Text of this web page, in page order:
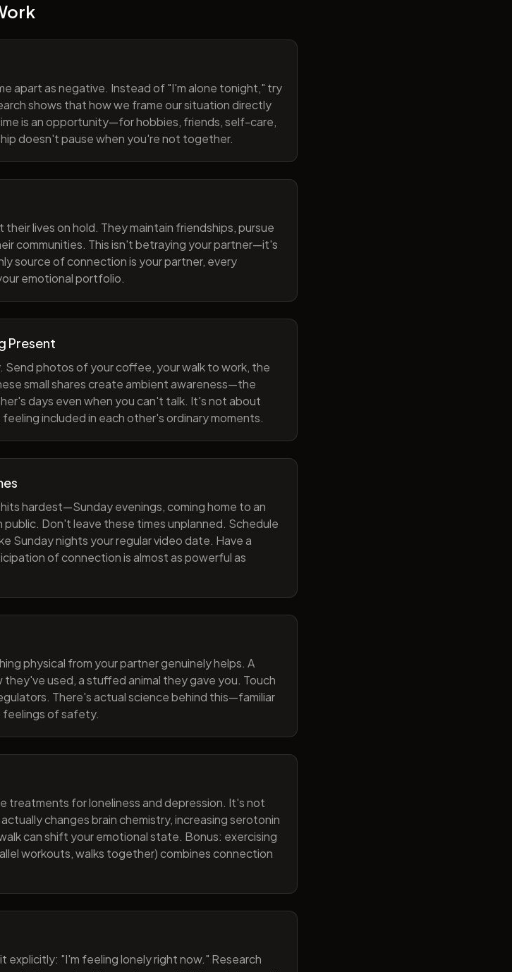
apart as negative. Instead of "I'm alone tonight," try
shows that how we frame our situation directly
is an opportunity—for hobbies, friends, self-care,
doesn't pause when you're not together.
lives on hold. They maintain friendships, pursue
communities. This isn't betraying your partner—it's
source of connection is your partner, every
emotional portfolio.
Present
Send photos of your coffee, your walk to work, the
small shares create ambient awareness—the
days even when you can't talk. It's not about
included in each other's ordinary moments.
hardest—Sunday evenings, coming home to an
Don't leave these times unplanned. Schedule
Sunday nights your regular video date. Have a
of connection is almost as powerful as
physical from your partner genuinely helps. A
they've used, a stuffed animal they gave you. Touch
There's actual science behind this—familiar
feelings of safety.
treatments for loneliness and depression. It's not
changes brain chemistry, increasing serotonin
can shift your emotional state. Bonus: exercising
workouts, walks together) combines connection
explicitly: "I'm feeling lonely right now." Research